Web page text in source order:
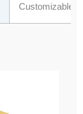
Customizable